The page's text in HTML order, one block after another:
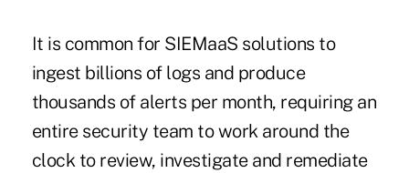
It is common for SIEMaaS solutions to
ingest billions of logs and produce
thousands of alerts per month, requiring an
entire security team to work around the
clock to review, investigate and remediate